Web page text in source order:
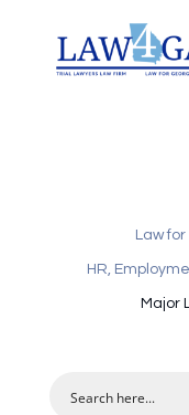
Law
HR,
Major